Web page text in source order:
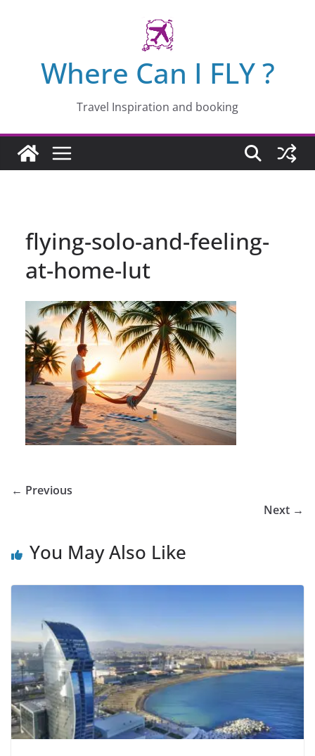
Where Can I FLY ?
Travel Inspiration and booking
flying-solo-and-feeling-
at-home-lut
← Previous
Next →
You May Also Like